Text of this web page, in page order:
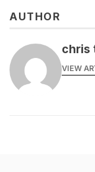
AUTHOR
chris
VIEW